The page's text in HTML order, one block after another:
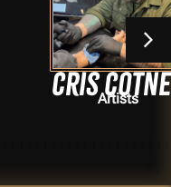
Cris Cotner
Artists